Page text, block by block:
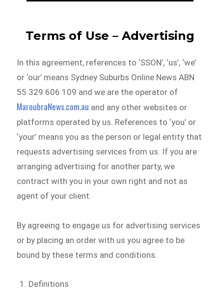
Terms of Use – Advertising
In this agreement, references to ‘SSON’, ‘us’, ‘we’
or ‘our’ means Sydney Suburbs Online News ABN
55 329 606 109 and we are the operator of
MaroubraNews.com.au and any other websites or
platforms operated by us. References to ‘you’ or
‘your’ means you as the person or legal entity that
requests advertising services from us. If you are
arranging advertising for another party, we
contract with you in your own right and not as
agent of your client.
By agreeing to engage us for advertising services
or by placing an order with us you agree to be
bound by these terms and conditions.
Definitions